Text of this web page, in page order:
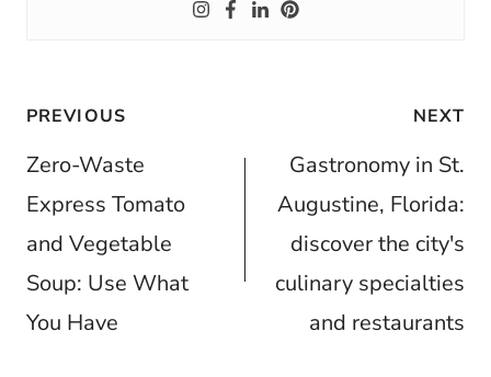
Post
navigation
PREVIOUS
Zero-Waste
Express Tomato
and Vegetable
Soup: Use What
You Have
NEXT
Gastronomy in St.
Augustine, Florida:
discover the city's
culinary specialties
and restaurants